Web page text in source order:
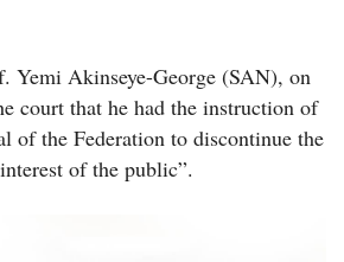
Yemi Akinseye-George (SAN), on
court that he had the instruction of
of the Federation to discontinue the
of the public”.